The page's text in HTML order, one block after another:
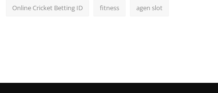
Online Cricket Betting ID fitness agen slot